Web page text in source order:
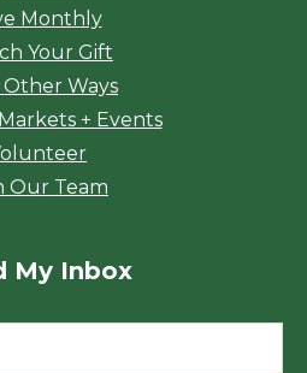
Monthly
Your Gift
Other Ways
+ Events
Our Team
My Inbox